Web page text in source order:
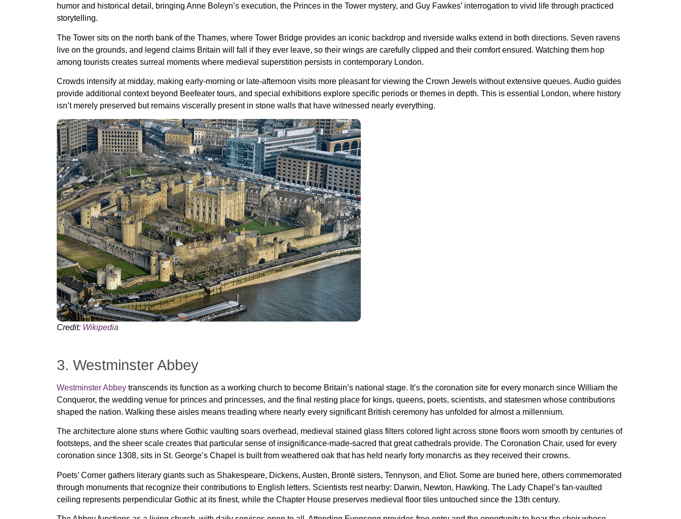
humor and historical detail, bringing Anne Boleyn’s execution, the Princes in the Tower mystery, and Guy Fawkes’ interrogation to vivid life through practiced
storytelling.
The Tower sits on the north bank of the Thames, where Tower Bridge provides an iconic backdrop and riverside walks extend in both directions. Seven ravens
live on the grounds, and legend claims Britain will fall if they ever leave, so their wings are carefully clipped and their comfort ensured. Watching them hop
among tourists creates surreal moments where medieval superstition persists in contemporary London.
Crowds intensify at midday, making early-morning or late-afternoon visits more pleasant for viewing the Crown Jewels without extensive queues. Audio guides
provide additional context beyond Beefeater tours, and special exhibitions explore specific periods or themes in depth. This is essential London, where history
isn’t merely preserved but remains viscerally present in stone walls that have witnessed nearly everything.
Credit: Wikipedia
3. Westminster Abbey
Westminster Abbey transcends its function as a working church to become Britain’s national stage. It’s the coronation site for every monarch since William the
Conqueror, the wedding venue for princes and princesses, and the final resting place for kings, queens, poets, scientists, and statesmen whose contributions
shaped the nation. Walking these aisles means treading where nearly every significant British ceremony has unfolded for almost a millennium.
The architecture alone stuns where Gothic vaulting soars overhead, medieval stained glass filters colored light across stone floors worn smooth by centuries of
footsteps, and the sheer scale creates that particular sense of insignificance-made-sacred that great cathedrals provide. The Coronation Chair, used for every
coronation since 1308, sits in St. George’s Chapel is built from weathered oak that has held nearly forty monarchs as they received their crowns.
Poets’ Corner gathers literary giants such as Shakespeare, Dickens, Austen, Brontë sisters, Tennyson, and Eliot. Some are buried here, others commemorated
through monuments that recognize their contributions to English letters. Scientists rest nearby: Darwin, Newton, Hawking. The Lady Chapel’s fan-vaulted
ceiling represents perpendicular Gothic at its finest, while the Chapter House preserves medieval floor tiles untouched since the 13th century.